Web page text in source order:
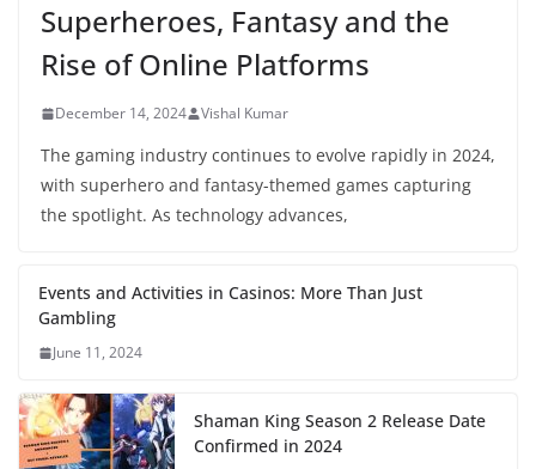
Superheroes, Fantasy and the
Rise of Online Platforms
December 14, 2024 Vishal Kumar
The gaming industry continues to evolve rapidly in 2024,
with superhero and fantasy-themed games capturing
the spotlight. As technology advances,
Events and Activities in Casinos: More Than Just
Gambling
June 11, 2024
Shaman King Season 2 Release Date
Confirmed in 2024